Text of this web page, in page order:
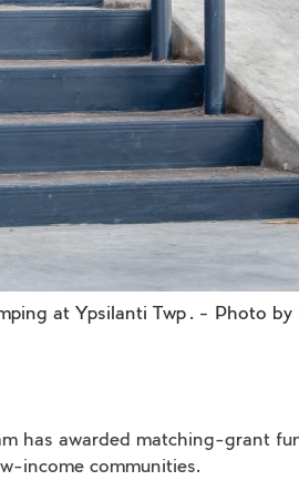
at Ypsilanti Twp . – Photo by
has awarded matching-grant
income communities.